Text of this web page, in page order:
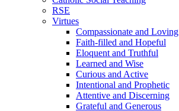
RSE
Virtues
Compassionate and Loving
Faith-filled and Hopeful
Eloquent and Truthful
Learned and Wise
Curious and Active
Intentional and Prophetic
Attentive and Discerning
Grateful and Generous